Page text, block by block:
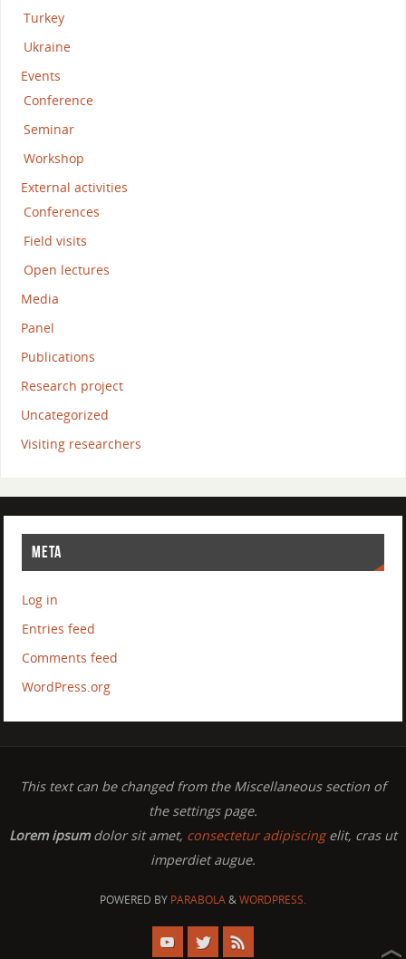
Turkey
Ukraine
Events
Conference
Seminar
Workshop
External activities
Conferences
Field visits
Open lectures
Media
Panel
Publications
Research project
Uncategorized
Visiting researchers
META
Log in
Entries feed
Comments feed
WordPress.org
This text can be changed from the Miscellaneous section of
the settings page.
Lorem ipsumdolor sit amet, consectetur adipiscingelit, cras ut
imperdiet augue.
POWERED BY PARABOLA&WORDPRESS.